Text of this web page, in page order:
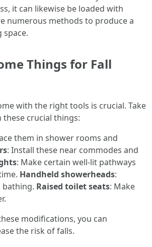
it can likewise be loaded with
numerous methods to produce a
space.
Things for Fall
with the right tools is crucial. Take
crucial things:
them in shower rooms and
: Install these near commodes and
: Make certain well-lit pathways
Handheld showerheads:
bathing. Raised toilet seats: Make
modifications, you can
the risk of falls.